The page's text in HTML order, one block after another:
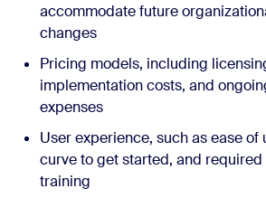
accommodate future
changes
Pricing models, including
implementation costs, and
expenses
User experience, such as ease of
curve to get started, and
training